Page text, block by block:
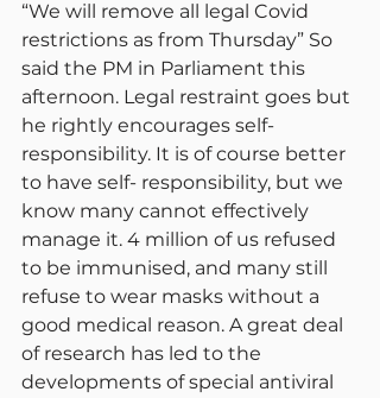
“We will remove all legal Covid
restrictions as from Thursday” So
said the PM in Parliament this
afternoon. Legal restraint goes but
he rightly encourages self-
responsibility. It is of course better
to have self- responsibility, but we
know many cannot effectively
manage it. 4 million of us refused
to be immunised, and many still
refuse to wear masks without a
good medical reason. A great deal
of research has led to the
developments of special antiviral